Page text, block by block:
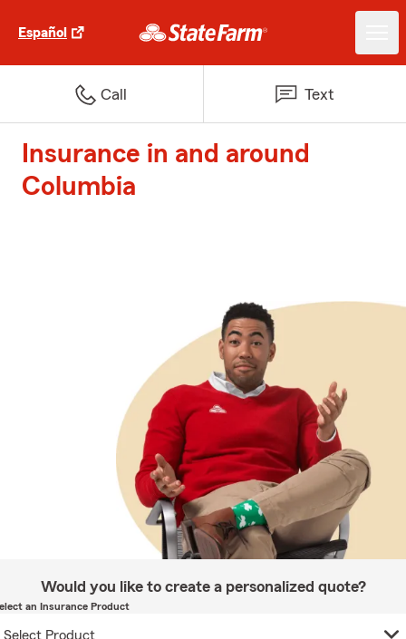
Español
Call Text
Insurance in and around
Columbia
Would you like to create a personalized quote?
an Insurance Product